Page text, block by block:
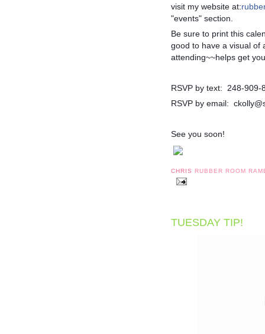
visit my website at:
"events" section.
Be sure to print this
good to have a visual of
attending~~helps get
RSVP by text: 248-909-
RSVP by email:
See you soon!
CHRIS RUBBER ROOM
TUESDAY TIP!